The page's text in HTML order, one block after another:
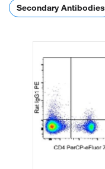
Secondary Antibodies